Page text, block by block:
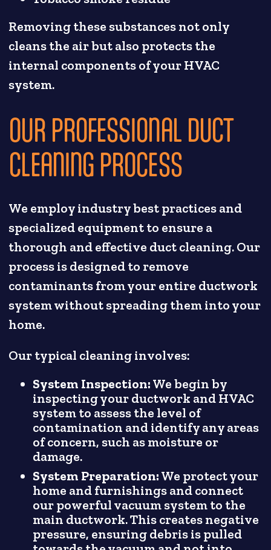
Removing these substances not only
cleans the air but also protects the
internal components of your HVAC
system.
OUR PROFESSIONAL DUCT
CLEANING PROCESS
We employ industry best practices and
specialized equipment to ensure a
thorough and effective duct cleaning. Our
process is designed to remove
contaminants from your entire ductwork
system without spreading them into your
home.
Our typical cleaning involves:
System Inspection:We begin by
inspecting your ductwork and HVAC
system to assess the level of
contamination and identify any areas
of concern, such as moisture or
damage.
System Preparation:We protect your
home and furnishings and connect
our powerful vacuum system to the
main ductwork. This creates negative
pressure, ensuring debris is pulled